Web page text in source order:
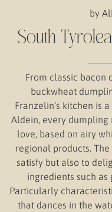
South
by
From classic bacon
buckwheat
Franzelin’s kitchen is
Aldein, every
love, based on airy
regional products.
satisfy but also to
ingredients such as
Particularly
that dances in the